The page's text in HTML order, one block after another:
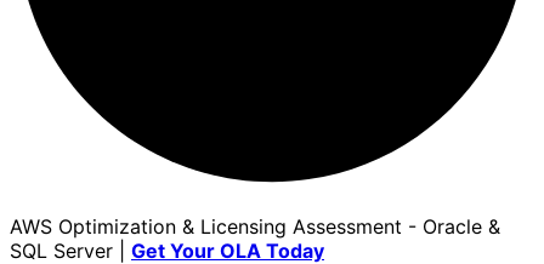
AWS Optimization & Licensing Assessment - Oracle &
SQL Server | Get Your OLA Today